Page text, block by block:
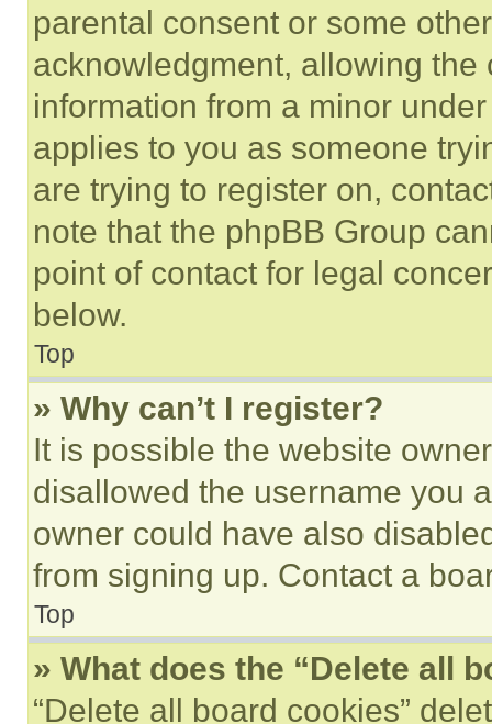
parental consent or some
acknowledgment, allowing
information from a minor
applies to you as someone
are trying to register on,
note that the phpBB Group
point of contact for legal
below.
Top
» Why can’t I register?
It is possible the website
disallowed the username you
owner could have also
from signing up. Contact a
Top
» What does the “Delete all
“Delete all board cookies”